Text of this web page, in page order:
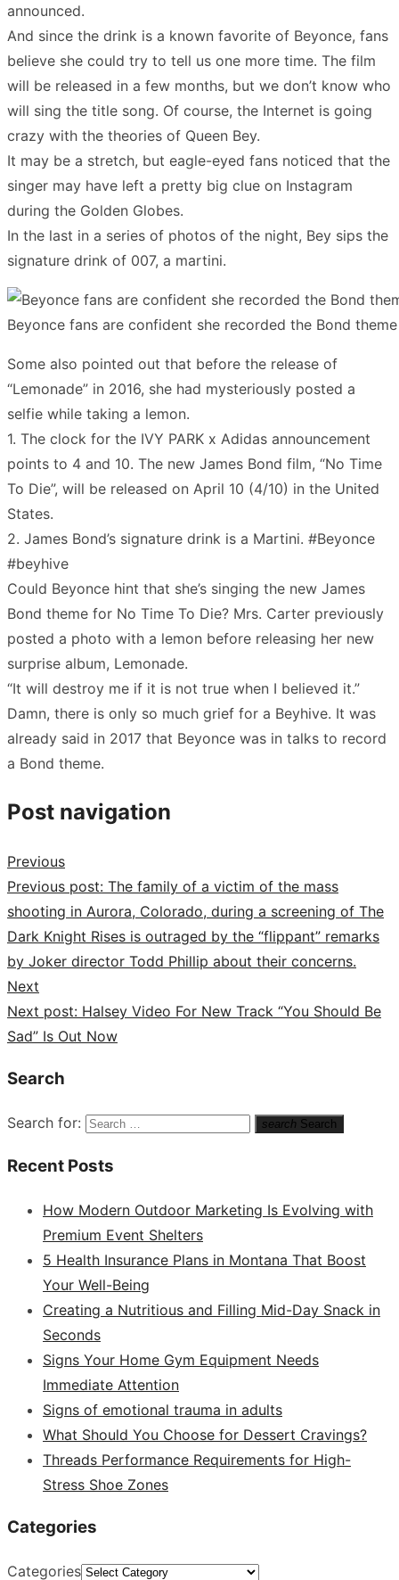
announced.
And since the drink is a known favorite of Beyonce, fans
believe she could try to tell us one more time. The film
will be released in a few months, but we don’t know who
will sing the title song. Of course, the Internet is going
crazy with the theories of Queen Bey.
It may be a stretch, but eagle-eyed fans noticed that the
singer may have left a pretty big clue on Instagram
during the Golden Globes.
In the last in a series of photos of the night, Bey sips the
signature drink of 007, a martini.
Beyonce fans are confident she recorded the Bond
Some also pointed out that before the release of
“Lemonade” in 2016, she had mysteriously posted a
selfie while taking a lemon.
1. The clock for the IVY PARK x Adidas announcement
points to 4 and 10. The new James Bond film, “No Time
To Die”, will be released on April 10 (4/10) in the United
States.
2. James Bond’s signature drink is a Martini. #Beyonce
#beyhive
Could Beyonce hint that she’s singing the new James
Bond theme for No Time To Die? Mrs. Carter previously
posted a photo with a lemon before releasing her new
surprise album, Lemonade.
“It will destroy me if it is not true when I believed it.”
Damn, there is only so much grief for a Beyhive. It was
already said in 2017 that Beyonce was in talks to record
a Bond theme.
Post navigation
Previous
Previous post: The family of a victim of the mass
shooting in Aurora, Colorado, during a screening of The
Dark Knight Rises is outraged by the “flippant” remarks
by Joker director Todd Phillip about their concerns.
Next
Next post: Halsey Video For New Track “You Should Be
Sad” Is Out Now
Search
Search for: search Search
Recent Posts
How Modern Outdoor Marketing Is Evolving with
Premium Event Shelters
5 Health Insurance Plans in Montana That Boost
Your Well-Being
Creating a Nutritious and Filling Mid-Day Snack in
Seconds
Signs Your Home Gym Equipment Needs
Immediate Attention
Signs of emotional trauma in adults
What Should You Choose for Dessert Cravings?
Threads Performance Requirements for High-
Stress Shoe Zones
Categories
Categories